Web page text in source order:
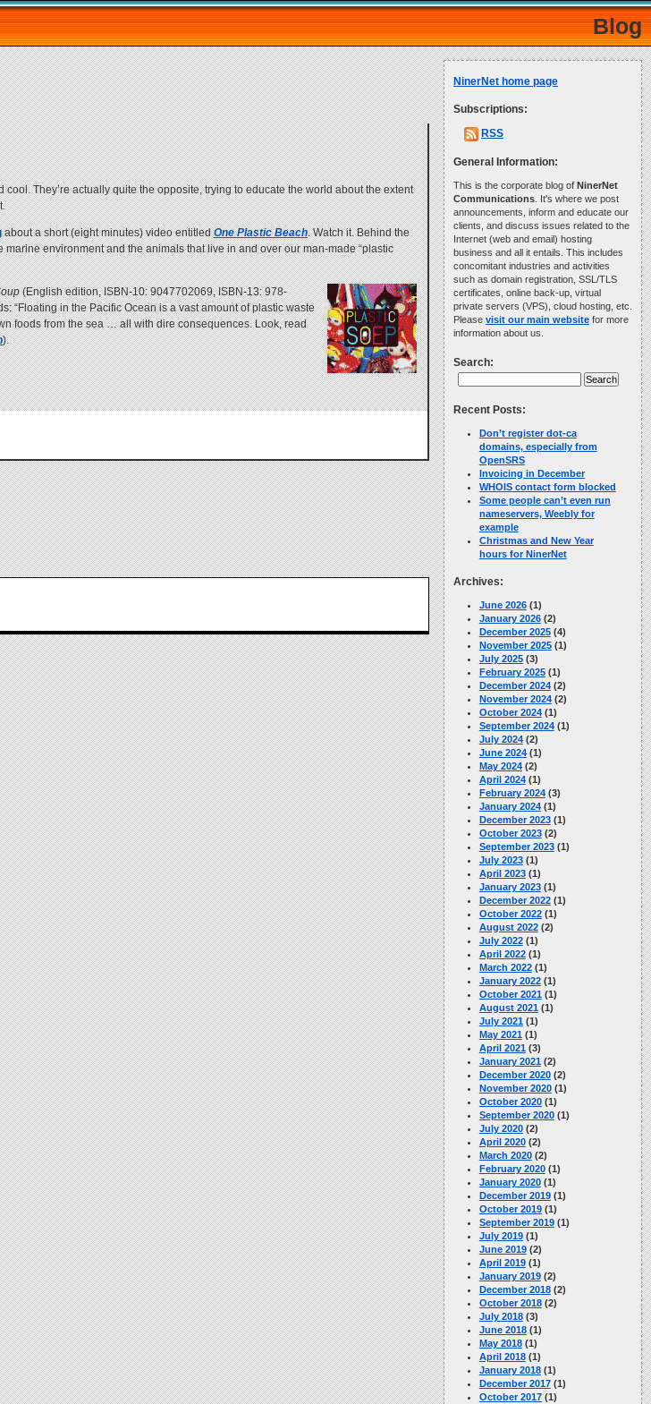
Blog
They’re actually quite the opposite, trying to educate the world about the extent
about a short (eight minutes) video entitledOne Plastic Beach. Watch it. Behind the
environment and the animals that live in and over our man-made “plastic
(English edition, ISBN-10: 9047702069, ISBN-13: 978-
“Floating in the Pacific Ocean is a vast amount of plastic waste
foods from the sea … all with dire consequences. Look, read
).
NinerNet home page
Subscriptions:
RSS
General Information:
This is the corporate blog of NinerNet
Communications . It's where we post
announcements, inform and educate our
clients, and discuss issues related to the
Internet (web and email) hosting
business and all it entails. This includes
concomitant industries and activities
such as domain registration, SSL/TLS
certificates, online back-up, virtual
private servers (VPS), cloud hosting, etc.
Please visit our main website for more
information about us.
Search:
Recent Posts:
Don’t register dot-ca
domains, especially from
OpenSRS
Invoicing in December
WHOIS contact form blocked
Some people can’t even run
nameservers, Weebly for
example
Christmas and New Year
hours for NinerNet
Archives:
June 2026(1)
January 2026(2)
December 2025(4)
November 2025(1)
July 2025(3)
February 2025(1)
December 2024(2)
November 2024(2)
October 2024(1)
September 2024(1)
July 2024(2)
June 2024(1)
May 2024(2)
April 2024(1)
February 2024(3)
January 2024(1)
December 2023(1)
October 2023(2)
September 2023(1)
July 2023(1)
April 2023(1)
January 2023(1)
December 2022(1)
October 2022(1)
August 2022(2)
July 2022(1)
April 2022(1)
March 2022(1)
January 2022(1)
October 2021(1)
August 2021(1)
July 2021(1)
May 2021(1)
April 2021(3)
January 2021(2)
December 2020(2)
November 2020(1)
October 2020(1)
September 2020(1)
July 2020(2)
April 2020(2)
March 2020(2)
February 2020(1)
January 2020(1)
December 2019(1)
October 2019(1)
September 2019(1)
July 2019(1)
June 2019(2)
April 2019(1)
January 2019(2)
December 2018(2)
October 2018(2)
July 2018(3)
June 2018(1)
May 2018(1)
April 2018(1)
January 2018(1)
December 2017(1)
October 2017(1)